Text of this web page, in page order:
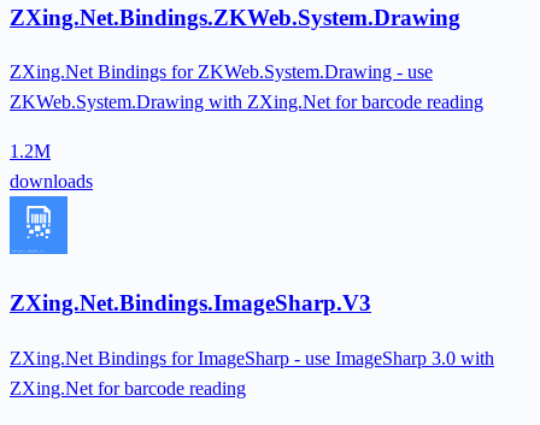
ZXing.Net.Bindings.ZKWeb.System.Drawing
ZXing.Net Bindings for ZKWeb.System.Drawing - use
ZKWeb.System.Drawing with ZXing.Net for barcode reading
1.2M
downloads
ZXing.Net.Bindings.ImageSharp.V3
ZXing.Net Bindings for ImageSharp - use ImageSharp 3.0 with
ZXing.Net for barcode reading